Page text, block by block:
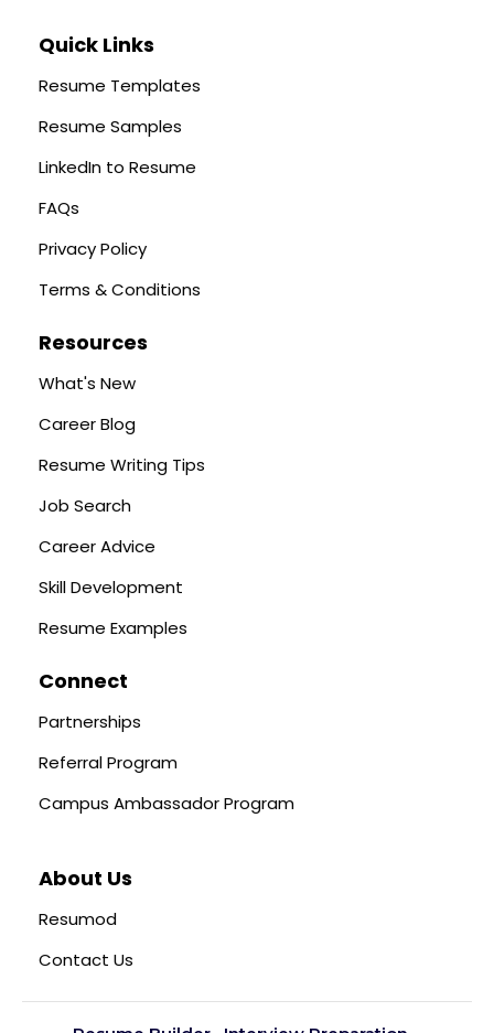
Quick Links
Resume Templates
Resume Samples
LinkedIn to Resume
FAQs
Privacy Policy
Terms & Conditions
Resources
What's New
Career Blog
Resume Writing Tips
Job Search
Career Advice
Skill Development
Resume Examples
Connect
Partnerships
Referral Program
Campus Ambassador Program
About Us
Resumod
Contact Us